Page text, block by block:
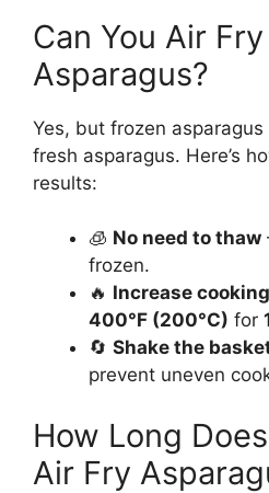
Can You Air
Asparagus?
Yes, but frozen asparagus
fresh asparagus. Here’s
results:
🧊 No need to thaw
frozen.
🔥 Increase
400°F (200°C) for
🔄 Shake the
prevent uneven
How Long
Air Fry